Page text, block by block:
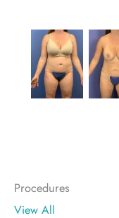
Procedures
View All